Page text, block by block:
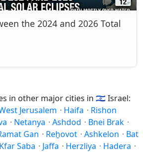
the 2024 and 2026 Total
in other major cities in 🇮🇱Israel:
Jerusalem · Haifa · Rishon
· Netanya · Ashdod · Bnei Brak ·
Gan · Reẖovot · Ashkelon · Bat
Kfar Saba · Jaffa · Herzliya · Hadera ·